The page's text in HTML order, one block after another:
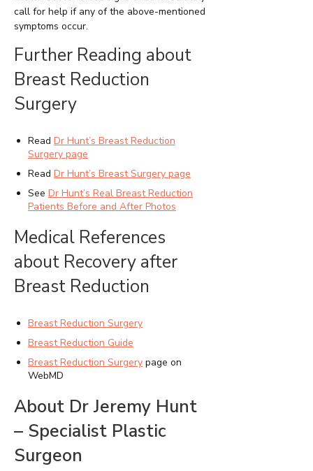
call for help if any of the above-mentioned
symptoms occur.
Further Reading about
Breast Reduction
Surgery
Read Dr Hunt’s Breast Reduction
Surgery page
Read Dr Hunt’s Breast Surgery page
See Dr Hunt’s Real Breast Reduction
Patients Before and After Photos
Medical References
about Recovery after
Breast Reduction
Breast Reduction Surgery
Breast Reduction Guide
Breast Reduction Surgery page on
WebMD
About Dr Jeremy Hunt
– Specialist Plastic
Surgeon